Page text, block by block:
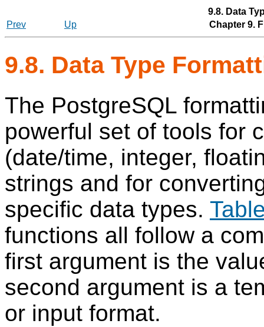
9.8. Data
Prev
Up Chapter 9.
9.8. Data Type
The PostgreSQL
powerful set of tools for
(date/time, integer,
strings and for
specific data types.
functions all follow a
first argument is the
second argument is a
or input format.